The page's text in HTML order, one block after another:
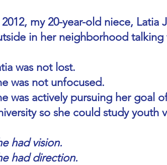
2012, my 20-year-old niece,
in her neighborhood talking
was not lost.
was not unfocused.
was actively pursuing her goal
so she could study youth
had vision.
had direction.